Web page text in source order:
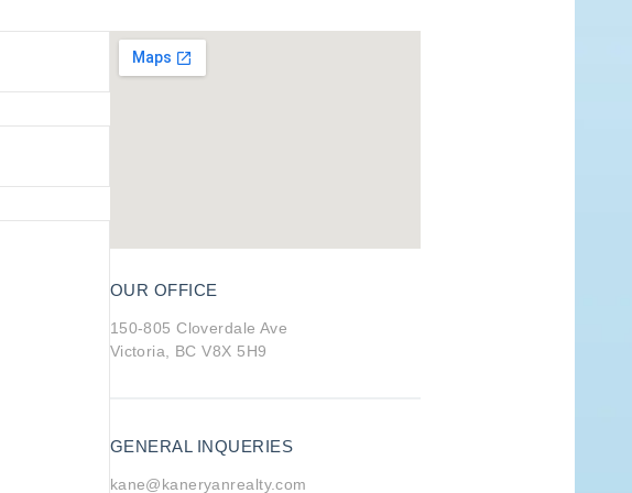
OUR OFFICE
150-805 Cloverdale Ave
Victoria, BC V8X 5H9
GENERAL INQUERIES
kane@kaneryanrealty.com